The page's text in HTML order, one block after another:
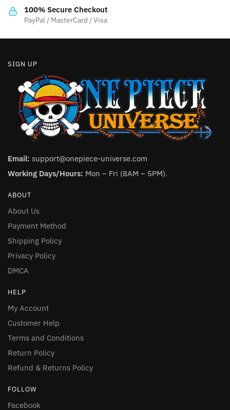
product
page
100% Secure Checkout
PayPal / MasterCard / Visa
SIGN UP
Email: support@onepiece-universe.com
Working Days/Hours: Mon – Fri (8AM – 5PM).
ABOUT
About Us
Payment Method
Shipping Policy
Privacy Policy
DMCA
HELP
My Account
Customer Help
Terms and Conditions
Return Policy
Refund & Returns Policy
FOLLOW
Facebook